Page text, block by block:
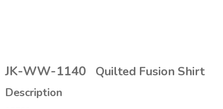
JK-WW-1140 Quilted Fusion Shirt
Description